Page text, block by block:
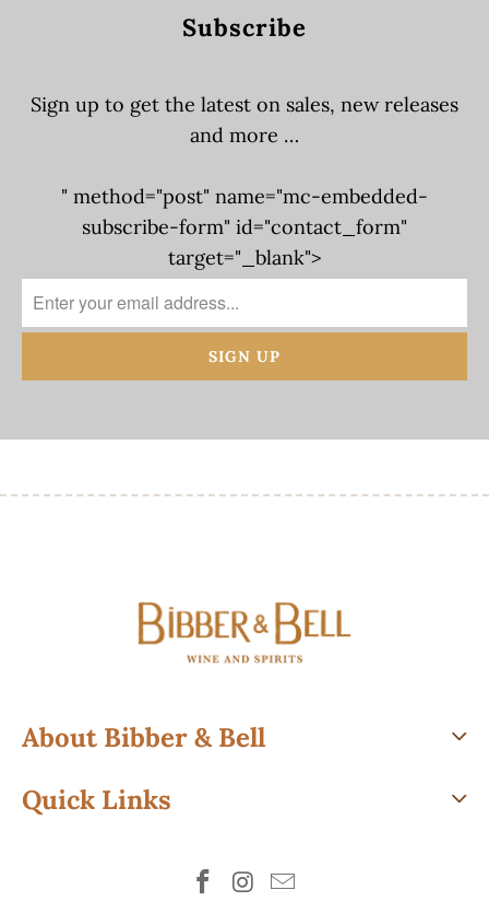
Subscribe
Sign up to get the latest on sales, new releases
and more …
" method="post" name="mc-embedded-
subscribe-form" id="contact_form"
target="_blank">
About Bibber & Bell
Quick Links